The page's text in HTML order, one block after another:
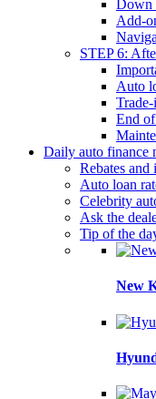
Down
Add-
STEP 6:
Auto
End of
Daily auto finance
Rebates and
Auto loan
Celebrity
Ask the
Tip of the
New